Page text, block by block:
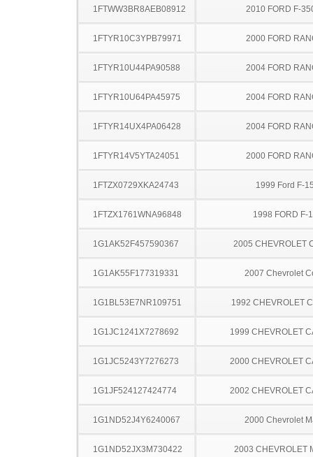
1FTWW3BR8AEB08912 2010 FORD F-
1FTYR10C3YPB79971 2000 FORD
1FTYR10U44PA90588 2004 FORD
1FTYR10U64PA45975 2004 FORD
1FTYR14UX4PA06428 2004 FORD
1FTYR14V5YTA24051 2000 FORD
1FTZX0729XKA24743 1999 Ford F-
1FTZX1761WNA96848 1998 FORD F-
1G1AK52F457590367 2005 CHEVROLET
1G1AK55F177319331 2007 Chevrolet
1G1BL53E7NR109751 1992 CHEVROLET
1G1JC1241X7278692 1999 CHEVROLET
1G1JC5243Y7276273 2000 CHEVROLET
1G1JF524127424774 2002 CHEVROLET
1G1ND52J4Y6240067 2000 Chevrolet
1G1ND52JX3M730422 2003 CHEVROLET